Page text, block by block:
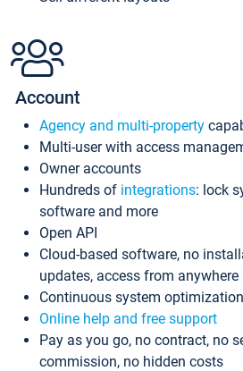
Account
Agency and multi-property
Multi-user with access
Owner accounts
Hundreds of integrations: lock
software and more
Open API
Cloud-based software, no
updates, access from
Continuous system optimization
Online help and free support
Pay as you go, no contract, no
commission, no hidden costs